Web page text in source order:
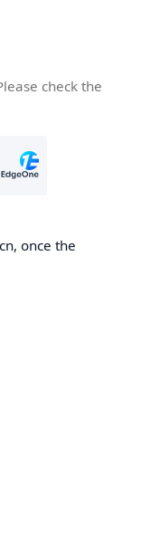
check the
once the